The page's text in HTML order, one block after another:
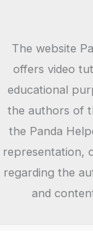
The website
offers video
educational
the authors of
the Panda
representation,
regarding the
and